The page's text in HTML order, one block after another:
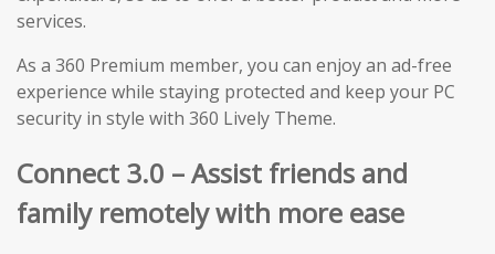
services.
As a 360 Premium member, you can enjoy an ad-free
experience while staying protected and keep your PC
security in style with 360 Lively Theme.
Connect 3.0 – Assist friends and
family remotely with more ease